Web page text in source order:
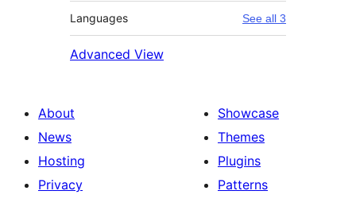
Languages See all 3
Advanced View
About
News
Hosting
Privacy
Showcase
Themes
Plugins
Patterns